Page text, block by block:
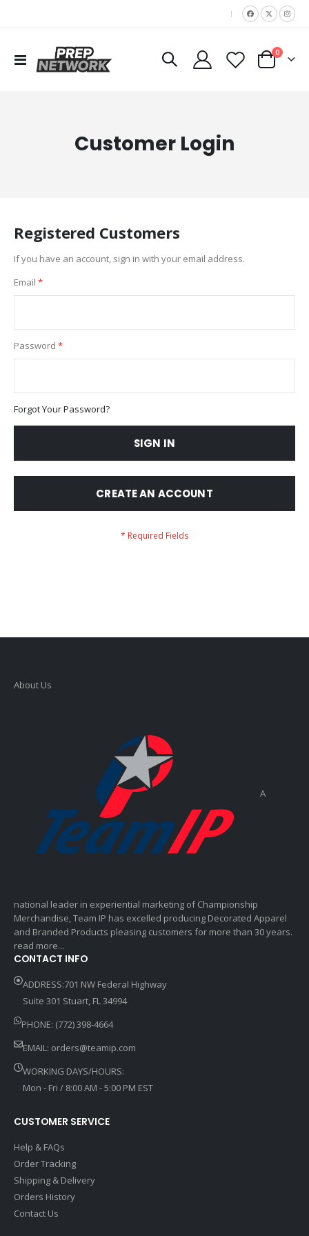
|
Toggle
Nav
Cart
0items
Customer Login
Registered Customers
If you have an account, sign in with your email address.
Email
Password
Forgot Your Password?
SIGN IN
CREATE AN ACCOUNT
About Us
A
national leader in experiential marketing of Championship
Merchandise, Team IP has excelled producing Decorated Apparel
and Branded Products pleasing customers for more than 30 years.
read more...
CONTACT INFO
ADDRESS:701 NW Federal Highway
Suite 301 Stuart, FL 34994
PHONE: (772) 398-4664
EMAIL: orders@teamip.com
WORKING DAYS/HOURS:
Mon - Fri / 8:00 AM - 5:00 PM EST
CUSTOMER SERVICE
Help & FAQs
Order Tracking
Shipping & Delivery
Orders History
Contact Us